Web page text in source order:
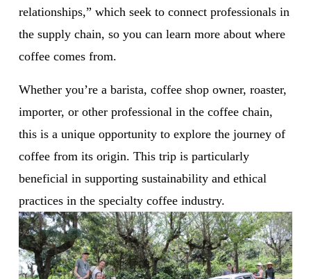
relationships,” which seek to connect professionals in
the supply chain, so you can learn more about where
coffee comes from.
Whether you’re a barista, coffee shop owner, roaster,
importer, or other professional in the coffee chain,
this is a unique opportunity to explore the journey of
coffee from its origin. This trip is particularly
beneficial in supporting sustainability and ethical
practices in the specialty coffee industry.